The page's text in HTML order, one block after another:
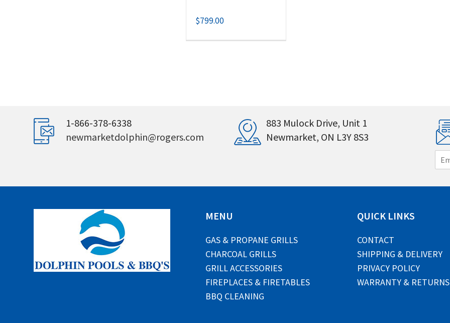
$799.00
1-866-378-6338
newmarketdolphin@rogers.com
883 Mulock Drive, Unit 1
Newmarket, ON L3Y 8S3
m
i
MENU
GAS & PROPANE GRILLS
CHARCOAL GRILLS
GRILL ACCESSORIES
FIREPLACES & FIRETABLES
BBQ CLEANING
QUICK LINKS
CONTACT
SHIPPING & DELIVERY
PRIVACY POLICY
WARRANTY & RETURNS